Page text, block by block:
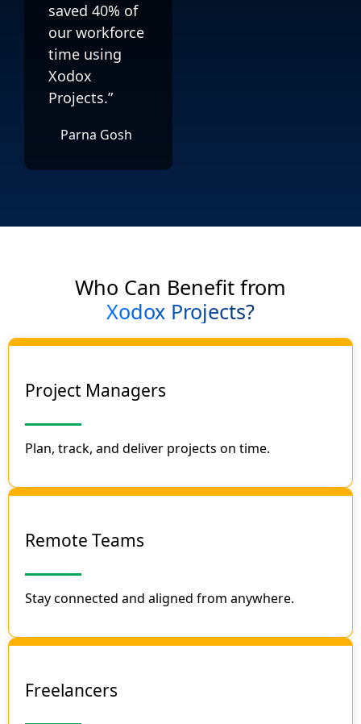
saved 40% of
our workforce
time using
Xodox
Projects.”
Parna Gosh
Who Can Benefit from
Xodox Projects?
Project Managers
Plan, track, and deliver projects on time.
Remote Teams
Stay connected and aligned from anywhere.
Freelancers